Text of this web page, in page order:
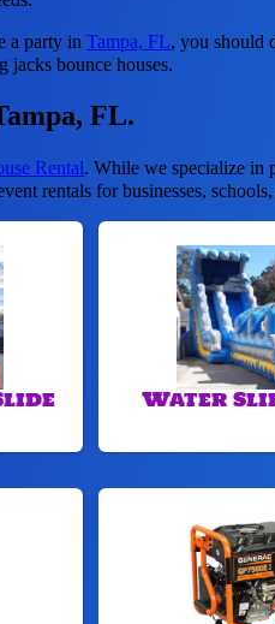
a party inTampa, FL, you should
jacks bounce houses.
FL.
Rental. While we specialize in
rentals for businesses,
Water